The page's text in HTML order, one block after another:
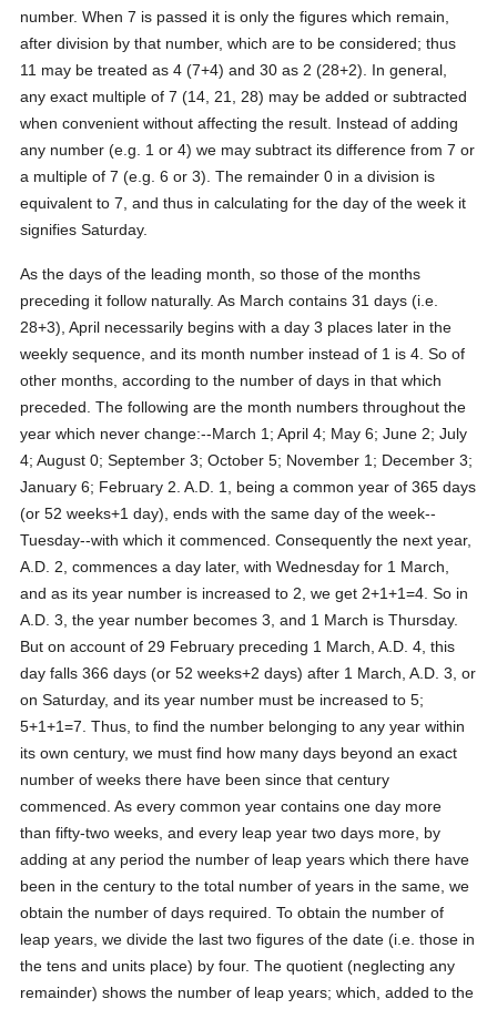
number. When 7 is passed it is only the figures which remain,
after division by that number, which are to be considered; thus
11 may be treated as 4 (7+4) and 30 as 2 (28+2). In general,
any exact multiple of 7 (14, 21, 28) may be added or subtracted
when convenient without affecting the result. Instead of adding
any number (e.g. 1 or 4) we may subtract its difference from 7 or
a multiple of 7 (e.g. 6 or 3). The remainder 0 in a division is
equivalent to 7, and thus in calculating for the day of the week it
signifies Saturday.
As the days of the leading month, so those of the months
preceding it follow naturally. As March contains 31 days (i.e.
28+3), April necessarily begins with a day 3 places later in the
weekly sequence, and its month number instead of 1 is 4. So of
other months, according to the number of days in that which
preceded. The following are the month numbers throughout the
year which never change:--March 1; April 4; May 6; June 2; July
4; August 0; September 3; October 5; November 1; December 3;
January 6; February 2. A.D. 1, being a common year of 365 days
(or 52 weeks+1 day), ends with the same day of the week--
Tuesday--with which it commenced. Consequently the next year,
A.D. 2, commences a day later, with Wednesday for 1 March,
and as its year number is increased to 2, we get 2+1+1=4. So in
A.D. 3, the year number becomes 3, and 1 March is Thursday.
But on account of 29 February preceding 1 March, A.D. 4, this
day falls 366 days (or 52 weeks+2 days) after 1 March, A.D. 3, or
on Saturday, and its year number must be increased to 5;
5+1+1=7. Thus, to find the number belonging to any year within
its own century, we must find how many days beyond an exact
number of weeks there have been since that century
commenced. As every common year contains one day more
than fifty-two weeks, and every leap year two days more, by
adding at any period the number of leap years which there have
been in the century to the total number of years in the same, we
obtain the number of days required. To obtain the number of
leap years, we divide the last two figures of the date (i.e. those in
the tens and units place) by four. The quotient (neglecting any
remainder) shows the number of leap years; which, added to the